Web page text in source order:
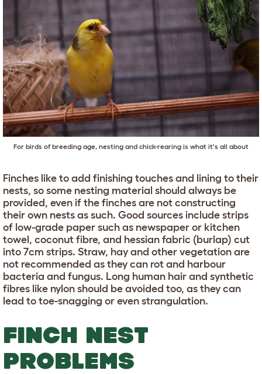
For birds of breeding age, nesting and chick-rearing is what it's all about
Finches like to add finishing touches and lining to their
nests, so some nesting material should always be
provided, even if the finches are not constructing
their own nests as such. Good sources include strips
of low-grade paper such as newspaper or kitchen
towel, coconut fibre, and hessian fabric (burlap) cut
into 7cm strips. Straw, hay and other vegetation are
not recommended as they can rot and harbour
bacteria and fungus. Long human hair and synthetic
fibres like nylon should be avoided too, as they can
lead to toe-snagging or even strangulation.
FINCH NEST
PROBLEMS